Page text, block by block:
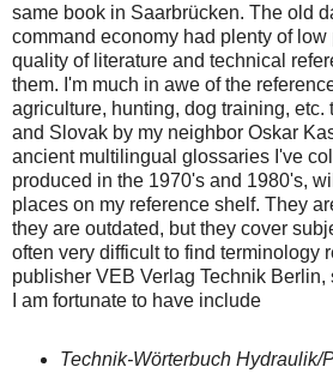
same book in Saarbrücken. The old
command economy had plenty of low
quality of literature and technical
them. I'm much in awe of the
agriculture, hunting, dog training, etc.
and Slovak by my neighbor Oskar
ancient multilingual glossaries I've
produced in the 1970's and 1980's,
places on my reference shelf. They
they are outdated, but they cover
often very difficult to find terminology
publisher VEB Verlag Technik Berlin,
I am fortunate to have include
Technik-Wörterbuch Hydraulik/